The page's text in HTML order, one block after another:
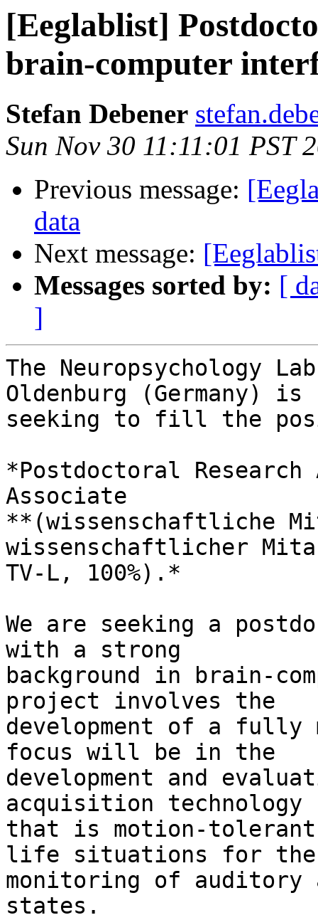
[Eeglablist]
brain-computer
Stefan Debener
Sun Nov 30 11:11:01 PST
Previous message:
data
Next message:
Messages sorted by: [
]
The Neuropsychology
Oldenburg (Germany) is
seeking to fill the
*Postdoctoral
Associate
**(wissenschaftliche
wissenschaftlicher
TV-L, 100%).*
We are seeking a
with a strong
background in brain-
project involves the
development of a fully
focus will be in the
development and
acquisition technology
that is motion-
life situations for
monitoring of auditory
states.